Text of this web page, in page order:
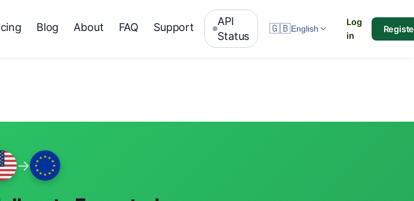
Blog About FAQ Support
API
Status
🇬🇧English
Log
in
→